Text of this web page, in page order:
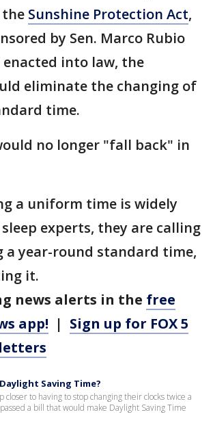
Sunshine Protection Act,
by Sen. Marco Rubio
into law, the
eliminate the changing of
time.
no longer "fall back" in
a uniform time is widely
experts, they are calling
year-round standard time,
it.
news alerts in the free
app! | Sign up for FOX 5
Saving Time?
closer to having to stop changing their clocks twice a
a bill that would make Daylight Saving Time